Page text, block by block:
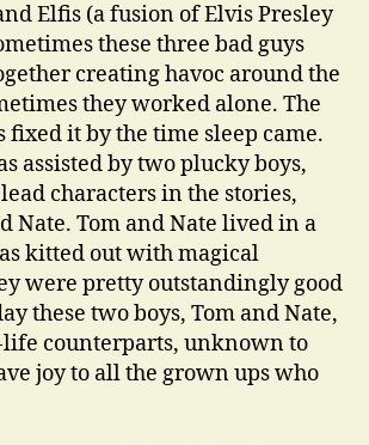
Elfis (a fusion of Elvis Presley
these three bad guys
creating havoc around the
they worked alone. The
fixed it by the time sleep came.
assisted by two plucky boys,
characters in the stories,
Nate. Tom and Nate lived in a
kitted out with magical
were pretty outstandingly good
these two boys, Tom and Nate,
counterparts, unknown to
joy to all the grown ups who